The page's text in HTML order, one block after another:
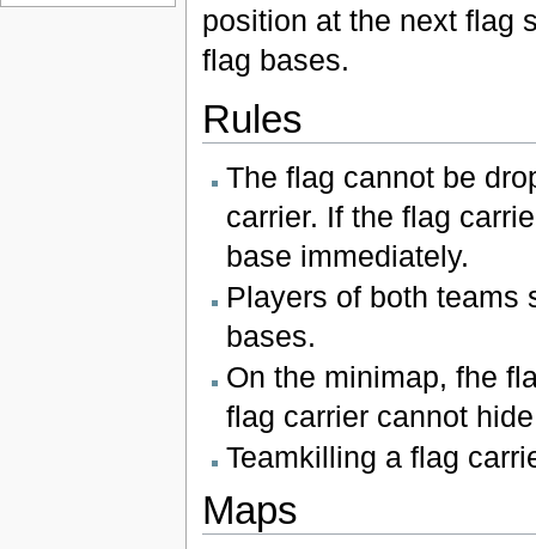
position at the next flag
flag bases.
Rules
The flag cannot be
carrier. If the flag
base immediately.
Players of both teams
bases.
On the minimap, fhe
flag carrier cannot
Teamkilling a flag
Maps